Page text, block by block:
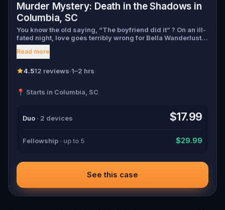
Murder Mystery: Death in the Shadows in
Columbia, SC
You know the old saying, “The boyfriend did it” ? On an ill-
fated night, love goes terribly wrong for Bella Wanderlust
and Walter Bridges . Bella, a famous travel blogger, was
found dead during a ghost tour led by the theatrical Percy
Walter, the obsessed boyfriend? Percy, the ghost tour
suspects, and expose the real murderer before they strike
Read more
4.512 reviews·1–2 hrs
📍 Starts in Columbia, SC
Duo · 2 devices $17.99
Fellowship · up to 5 $29.99
See this case